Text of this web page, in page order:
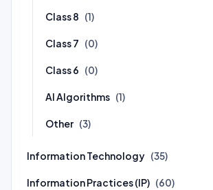
Class 8 (1)
Class 7 (0)
Class 6 (0)
AI Algorithms (1)
Other (3)
Information Technology (35)
Information Practices (IP) (60)